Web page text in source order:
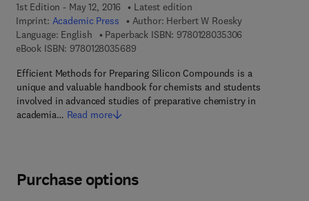
1st Edition - May 12, 2016
Latest edition
Imprint: Academic Press Author: Herbert W Roesky
Language: English
Paperback ISBN: 9780128035306
eBook ISBN: 97801280356899 7 8 - 0 - 1 2 - 8 0 3 5 6 8 - 9
Efficient Methods for Preparing Silicon Compounds is a
unique and valuable handbook for chemists and students
involved in advanced studies of preparative chemistry in
academia… Read more
Purchase options